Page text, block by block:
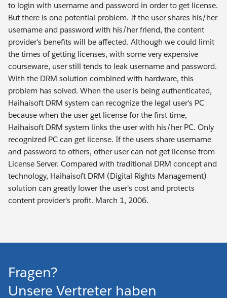
to login with username and password in order to get license.
But there is one potential problem. If the user shares his/her
username and password with his/her friend, the content
provider's benefits will be affected. Although we could limit
the times of getting licenses, with some very expensive
courseware, user still tends to leak username and password.
With the DRM solution combined with hardware, this
problem has solved. When the user is being authenticated,
Haihaisoft DRM system can recognize the legal user's PC
because when the user get license for the first time,
Haihaisoft DRM system links the user with his/her PC. Only
recognized PC can get license. If the users share username
and password to others, other user can not get license from
License Server. Compared with traditional DRM concept and
technology, Haihaisoft DRM (Digital Rights Management)
solution can greatly lower the user's cost and protects
content provider's profit. March 1, 2006.
Fragen?
Unsere Vertreter haben